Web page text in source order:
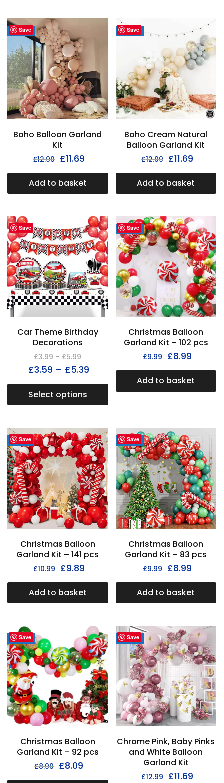
Save
- 35%
Boho Balloon Garland
Kit
£12.99 £11.69
Add to basket
Save
- 35%
Boho Cream Natural
Balloon Garland Kit
£12.99 £11.69
Add to basket
Save
Car Theme Birthday
Decorations
£3.99 – £5.99
£3.59 – £5.39
Select options
Save
- 38%
Christmas Balloon
Garland Kit – 102 pcs
£9.99 £8.99
Add to basket
Save
- 31%
Christmas Balloon
Garland Kit – 141 pcs
£10.99 £9.89
Add to basket
Save
- 33%
Christmas Balloon
Garland Kit – 83 pcs
£9.99 £8.99
Add to basket
Save
- 36%
Christmas Balloon
Garland Kit – 92 pcs
£8.99 £8.09
Save
- 35%
Chrome Pink, Baby Pinks
and White Balloon
Garland Kit
£12.99 £11.69